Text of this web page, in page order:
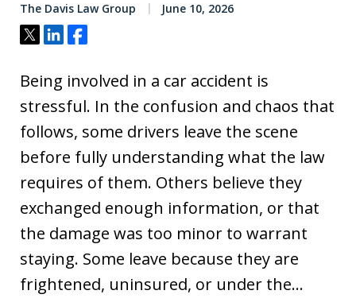
The Davis Law Group June 10, 2026
Tweet
ShareShare
Being involved in a car accident is
stressful. In the confusion and chaos that
follows, some drivers leave the scene
before fully understanding what the law
requires of them. Others believe they
exchanged enough information, or that
the damage was too minor to warrant
staying. Some leave because they are
frightened, uninsured, or under the…